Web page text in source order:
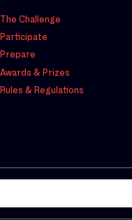
The Challenge
Participate
Prepare
Awards & Prizes
Rules & Regulations